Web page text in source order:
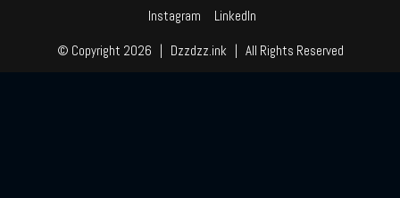
Instagram LinkedIn
© Copyright 2026 | Dzzdzz.ink | All Rights Reserved